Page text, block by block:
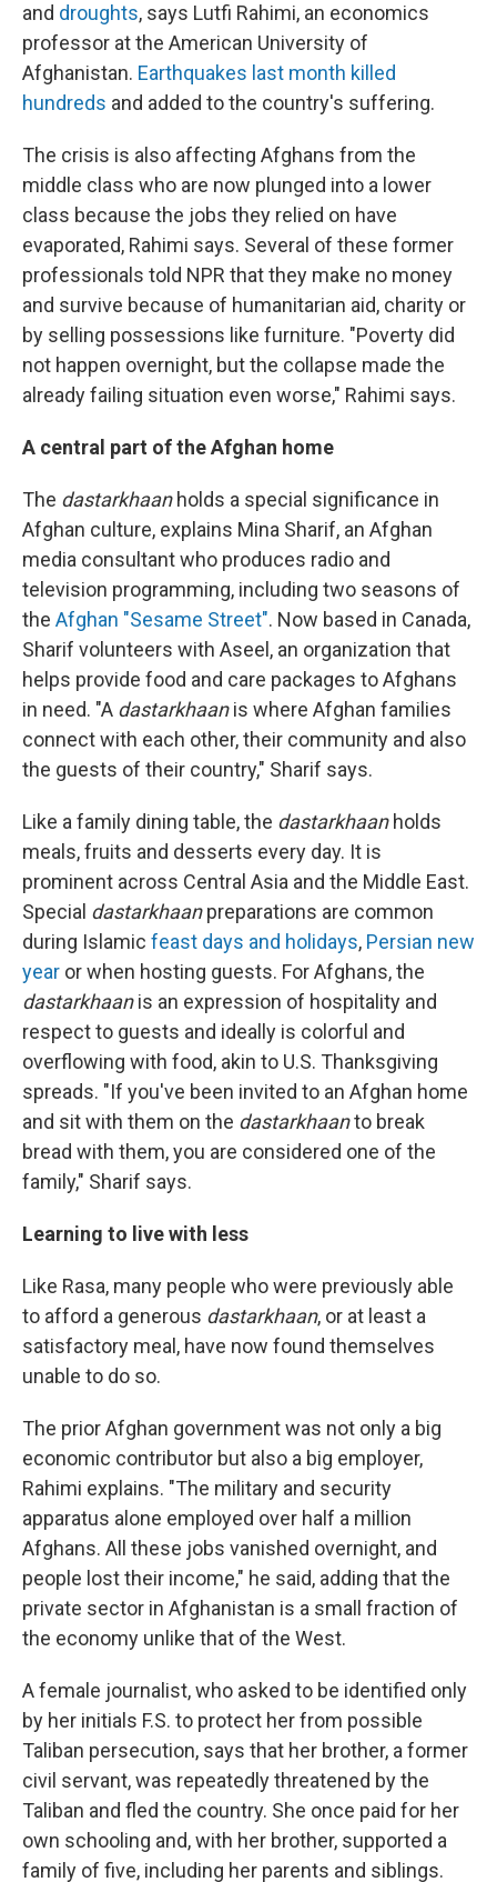
and droughts, says Lutfi Rahimi, an economics
professor at the American University of
Afghanistan. Earthquakes last month killed
hundreds and added to the country's suffering.
The crisis is also affecting Afghans from the
middle class who are now plunged into a lower
class because the jobs they relied on have
evaporated, Rahimi says. Several of these former
professionals told NPR that they make no money
and survive because of humanitarian aid, charity or
by selling possessions like furniture. "Poverty did
not happen overnight, but the collapse made the
already failing situation even worse," Rahimi says.
A central part of the Afghan home
The dastarkhaanholds a special significance in
Afghan culture, explains Mina Sharif, an Afghan
media consultant who produces radio and
television programming, including two seasons of
the Afghan "Sesame Street". Now based in Canada,
Sharif volunteers with Aseel, an organization that
helps provide food and care packages to Afghans
in need. "A dastarkhaanis where Afghan families
connect with each other, their community and also
the guests of their country," Sharif says.
Like a family dining table, the dastarkhaanholds
meals, fruits and desserts every day. It is
prominent across Central Asia and the Middle East.
Special dastarkhaanpreparations are common
during Islamic feast days and holidays, Persian new
year or when hosting guests. For Afghans, the
dastarkhaanis an expression of hospitality and
respect to guests and ideally is colorful and
overflowing with food, akin to U.S. Thanksgiving
spreads. "If you've been invited to an Afghan home
and sit with them on the dastarkhaanto break
bread with them, you are considered one of the
family," Sharif says.
Learning to live with less
Like Rasa, many people who were previously able
to afford a generous dastarkhaan, or at least a
satisfactory meal, have now found themselves
unable to do so.
The prior Afghan government was not only a big
economic contributor but also a big employer,
Rahimi explains. "The military and security
apparatus alone employed over half a million
Afghans. All these jobs vanished overnight, and
people lost their income," he said, adding that the
private sector in Afghanistan is a small fraction of
the economy unlike that of the West.
A female journalist, who asked to be identified only
by her initials F.S. to protect her from possible
Taliban persecution, says that her brother, a former
civil servant, was repeatedly threatened by the
Taliban and fled the country. She once paid for her
own schooling and, with her brother, supported a
family of five, including her parents and siblings.